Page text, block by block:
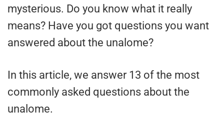
mysterious. Do you know what it really
means? Have you got questions you want
answered about the unalome?
In this article, we answer 13 of the most
commonly asked questions about the
unalome.